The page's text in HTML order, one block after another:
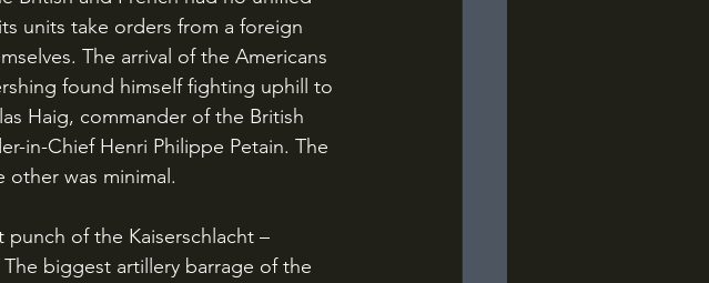
units take orders from a foreign
The arrival of the Americans
found himself fighting uphill to
Haig, commander of the British
in-Chief Henri Philippe Petain. The
was minimal.
biggest artillery barrage of the